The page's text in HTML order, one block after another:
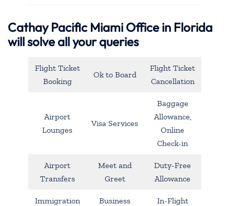
Cathay Pacific Miami Office in Florida
will solve all your queries
Flight Ticket
Booking
Ok to Board
Flight Ticket
Cancellation
Airport
Lounges
Visa Services
Baggage
Allowance,
Online
Check-in
Airport
Transfers
Meet and
Greet
Duty-Free
Allowance
Immigration
Business
In-Flight